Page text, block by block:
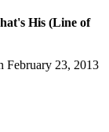
His (Line of
February 23, 2013